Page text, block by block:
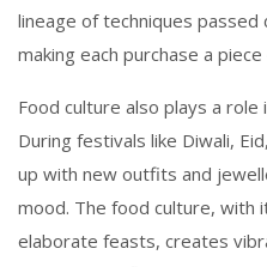
lineage of techniques
making each purchase a
Food culture also plays a
During festivals like Diwali,
up with new outfits and
mood. The food culture, with
elaborate feasts, creates